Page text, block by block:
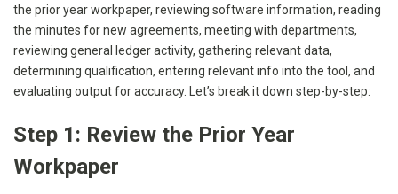
the prior year workpaper, reviewing software information, reading
the minutes for new agreements, meeting with departments,
reviewing general ledger activity, gathering relevant data,
determining qualification, entering relevant info into the tool, and
evaluating output for accuracy. Let’s break it down step-by-step:
Step 1: Review the Prior Year
Workpaper